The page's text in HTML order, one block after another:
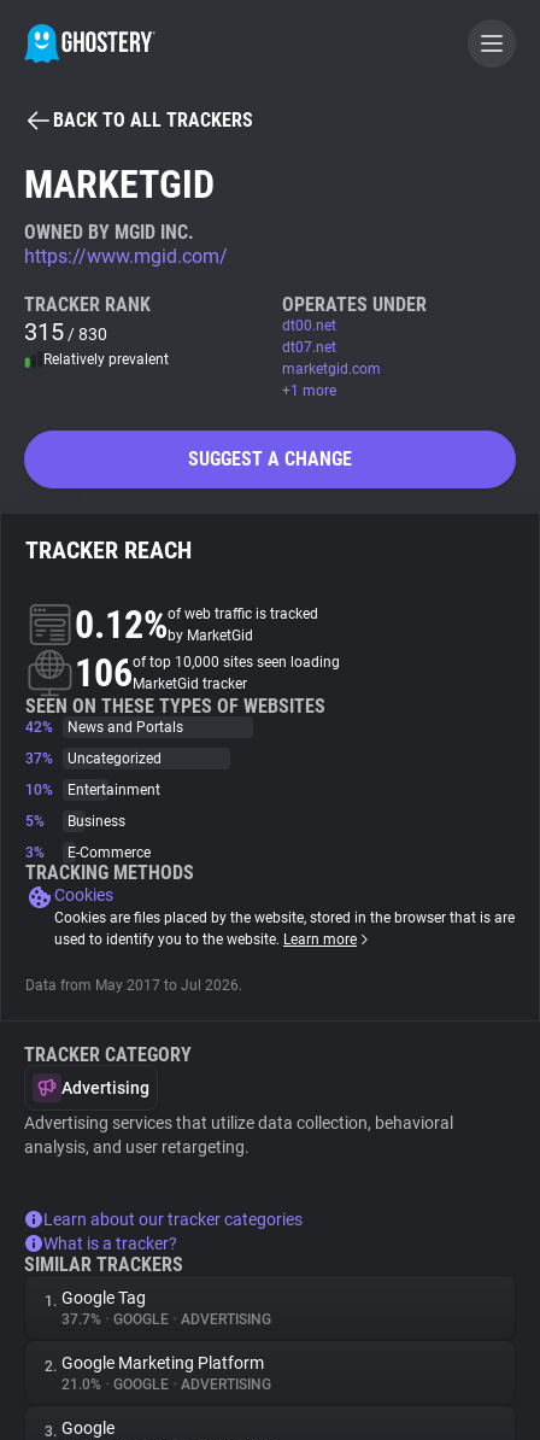
BECOME A CONTRIBUTOR
Tracker & Ad Blocker
WhoTracks.Me
Trackers
Websites
Explorer
Tracking Reach
BACK TO ALL TRACKERS
MARKETGID
OWNED BY MGID INC.
https://www.mgid.com/
TRACKER RANK
315 / 830
Relatively prevalent
OPERATES UNDER
dt00.net
dt07.net
marketgid.com
+1 more
SUGGEST A CHANGE
TRACKER REACH
0.12%of web traffic is tracked
by MarketGid
106of top 10,000 sites seen loading
MarketGid tracker
SEEN ON THESE TYPES OF WEBSITES
42%
News and Portals
37%
Uncategorized
10%
Entertainment
5%
Business
3%
E-Commerce
TRACKING METHODS
Cookies
Cookies are files placed by the website, stored in the browser that is are
used to identify you to the website. Learn more
Data from May 2017 to Jul 2026.
TRACKER CATEGORY
Advertising
Advertising services that utilize data collection, behavioral
analysis, and user retargeting.
Learn about our tracker categories
What is a tracker?
SIMILAR TRACKERS
1. Google Tag
37.7% • GOOGLE • ADVERTISING
2. Google Marketing Platform
21.0% • GOOGLE • ADVERTISING
3. Google